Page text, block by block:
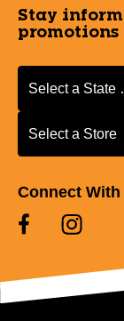
Stay
promotions
Select a State or
Select a State
Select a Store
Select a Store
Connect With